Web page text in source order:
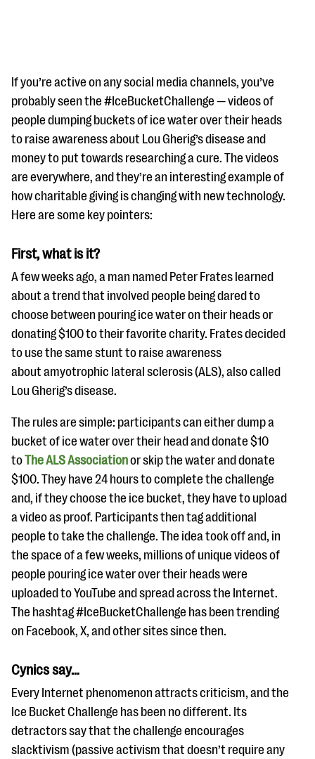
#Giving Tuesday Ultimate Guide
DOWNLOAD NOW
Blog
Ask an Expert
Our Ask an Expert series features real fundraising
questions
EXPLORE THE SERIES
If you’re active on any social media channels, you’ve
probably seen the #IceBucketChallenge — videos of
people dumping buckets of ice water over their heads
to raise awareness about Lou Gherig’s disease and
money to put towards researching a cure. The videos
are everywhere, and they’re an interesting example of
how charitable giving is changing with new technology.
Here are some key pointers:
First, what is it?
A few weeks ago, a man named Peter Frates learned
about a trend that involved people being dared to
choose between pouring ice water on their heads or
donating $100 to their favorite charity. Frates decided
to use the same stunt to raise awareness
about amyotrophic lateral sclerosis (ALS), also called
Lou Gherig’s disease.
The rules are simple: participants can either dump a
bucket of ice water over their head and donate $10
toThe ALS Associationor skip the water and donate
$100. They have 24 hours to complete the challenge
and, if they choose the ice bucket, they have to upload
a video as proof. Participants then tag additional
people to take the challenge. The idea took off and, in
the space of a few weeks, millions of unique videos of
people pouring ice water over their heads were
uploaded to YouTube and spread across the Internet.
The hashtag #IceBucketChallenge has been trending
on Facebook, X, and other sites since then.
Cynics say…
Every Internet phenomenon attracts criticism, and the
Ice Bucket Challenge has been no different. Its
detractors say that the challenge encourages
slacktivism (passive activism that doesn’t require any